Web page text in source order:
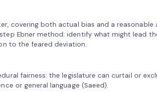
covering both actual bias and a reasonable
Ebner method: identify what might lead
to the feared deviation.
fairness: the legislature can curtail or
or general language (Saeed).